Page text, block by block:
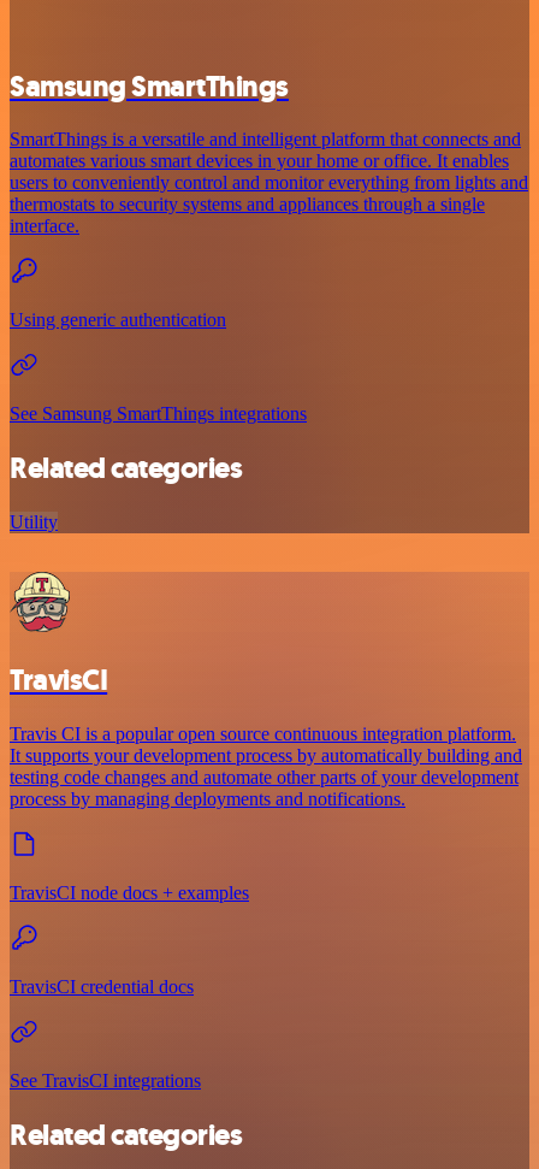
Samsung SmartThings
SmartThings is a versatile and intelligent platform that connects and
automates various smart devices in your home or office. It enables
users to conveniently control and monitor everything from lights and
thermostats to security systems and appliances through a single
interface.
Using generic authentication
See Samsung SmartThings integrations
Related categories
Utility
TravisCI
Travis CI is a popular open source continuous integration platform.
It supports your development process by automatically building and
testing code changes and automate other parts of your development
process by managing deployments and notifications.
TravisCI node docs + examples
TravisCI credential docs
See TravisCI integrations
Related categories